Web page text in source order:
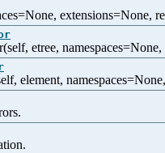
extensions=None,
etree,
element,